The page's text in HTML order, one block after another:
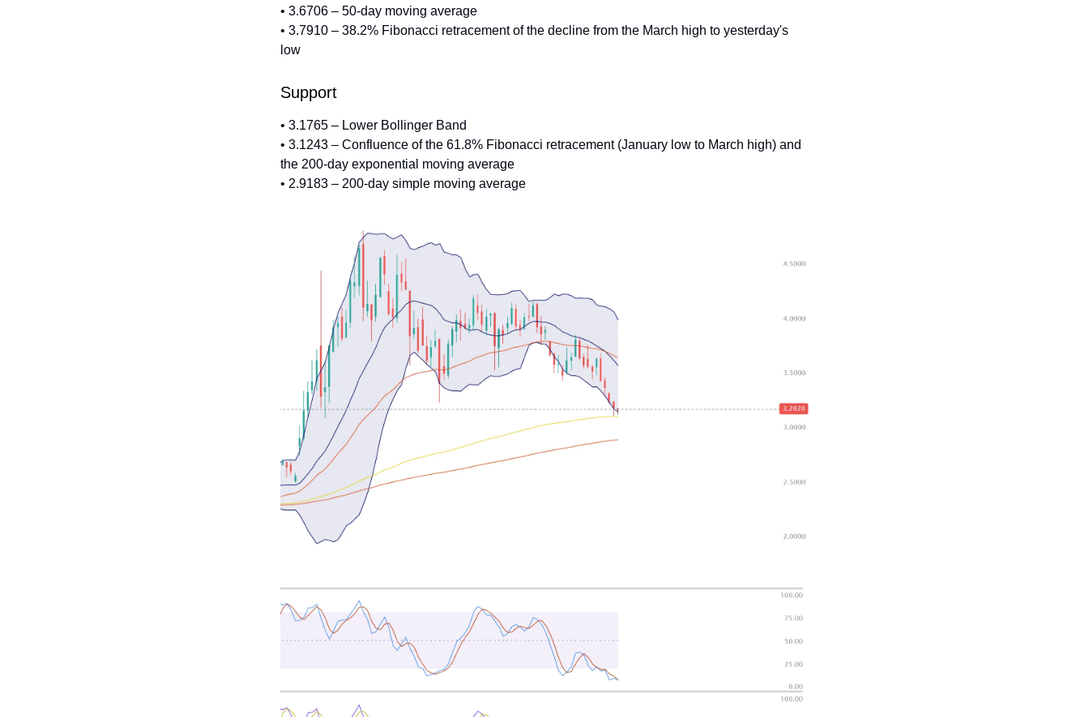
• 3.6706 – 50-day moving average
• 3.7910 – 38.2% Fibonacci retracement of the decline from the March high to yesterday's
low
Support
• 3.1765 – Lower Bollinger Band
• 3.1243 – Confluence of the 61.8% Fibonacci retracement (January low to March high) and
the 200-day exponential moving average
• 2.9183 – 200-day simple moving average